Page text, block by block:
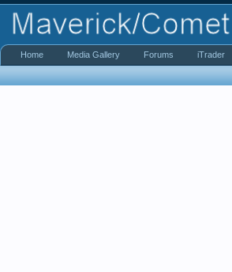
Home Media Gallery Forums iTrader